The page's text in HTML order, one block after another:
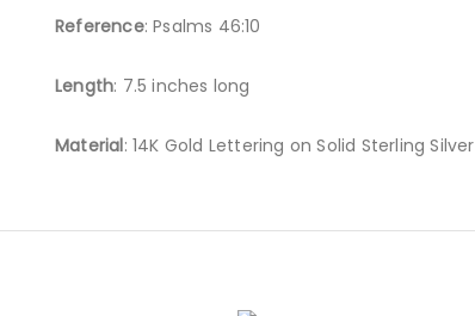
Reference: Psalms 46:10
Length: 7.5 inches long
Material: 14K Gold Lettering on Solid Sterling Silver